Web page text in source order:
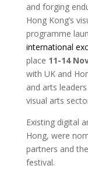
and forging
Hong Kong’s
programme
international
place 11-14
with UK and
and arts
visual arts
Existing digital
Hong, were
partners and
festival.